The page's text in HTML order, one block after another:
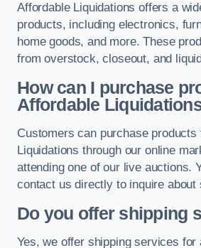
Affordable Liquidations offers a
products, including electronics,
home goods, and more. These
from overstock, closeout, and
How can I purchase
Affordable
Customers can purchase products
Liquidations through our online
attending one of our live auctions.
contact us directly to inquire about
Do you offer shipping
Yes, we offer shipping services for